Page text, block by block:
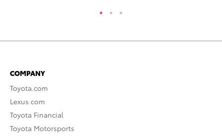
COMPANY
Toyota.com
Lexus.com
Toyota Financial
Toyota Motorsports